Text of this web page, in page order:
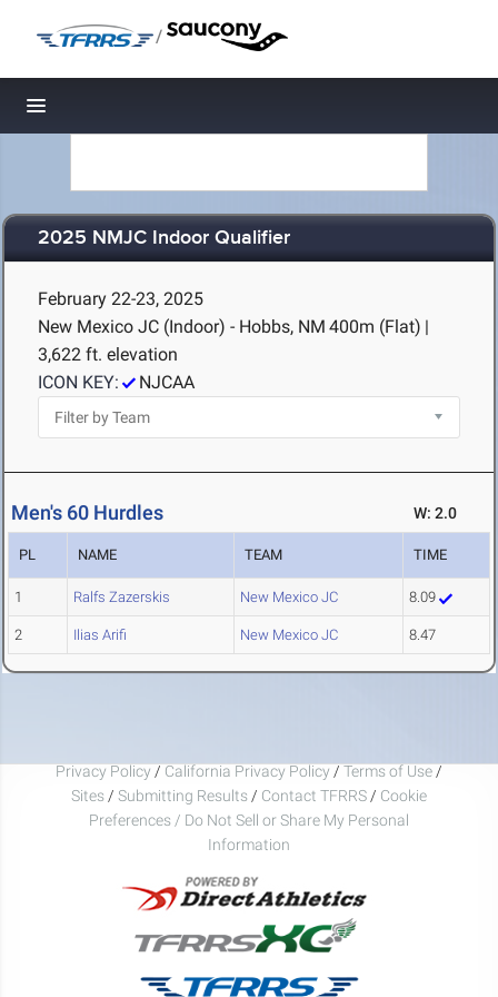
/
Toggle navigation
2025 NMJC Indoor Qualifier
February 22-23, 2025
New Mexico JC (Indoor) - Hobbs, NM 400m (Flat) |
3,622 ft. elevation
ICON KEY:
NJCAA
Men's 60 Hurdles W: 2.0
PL NAME TEAM TIME
1 Ralfs Zazerskis New Mexico JC 8.09
2 Ilias Arifi New Mexico JC 8.47
Privacy Policy / California Privacy Policy / Terms of Use /
Sites / Submitting Results / Contact TFRRS / Cookie
Preferences / Do Not Sell or Share My Personal
Information